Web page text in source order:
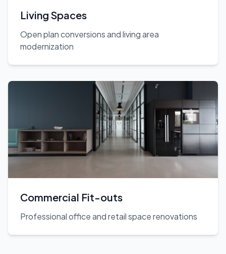
Living Spaces
Open plan conversions and living area
modernization
Commercial Fit-outs
Professional office and retail space renovations